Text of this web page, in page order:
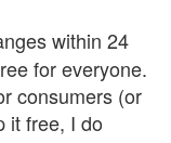
within 24
for everyone.
consumers (or
it free, I do